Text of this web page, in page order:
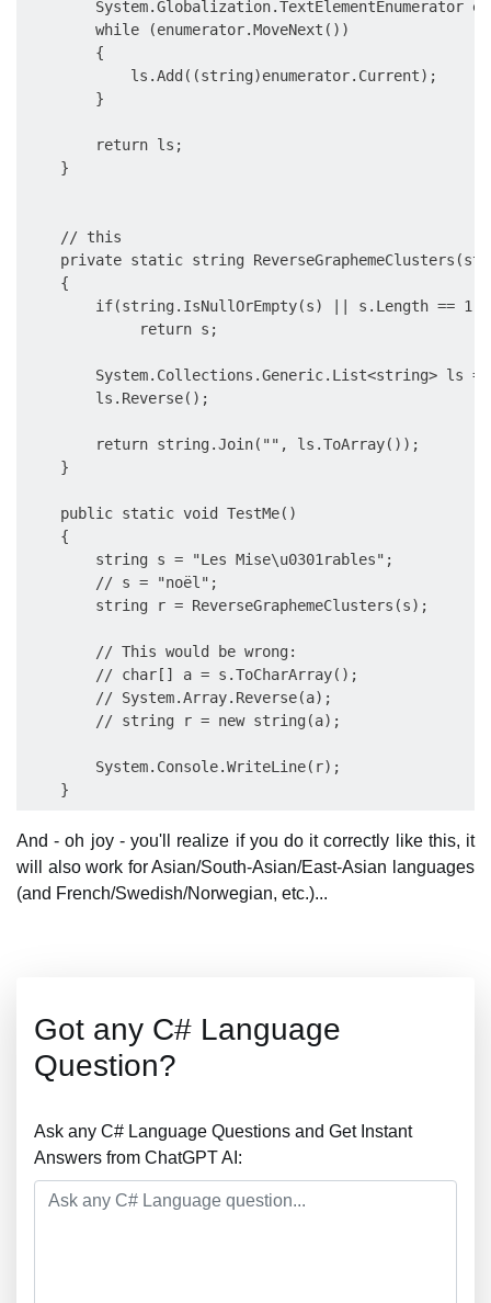
System.Globalization.TextElementEnumerator
        while (enumerator.MoveNext())
        {
            ls.Add((string)enumerator.Current);
        }
        return ls;
    }
    // this
private static string
    {
        if(string.IsNullOrEmpty(s) || s.Length == 1)
             return s;
System.Collections.Generic.List<string> ls =
        ls.Reverse();
        return string.Join("", ls.ToArray());
    }
    public static void TestMe()
    {
        string s = "Les Mise\u0301rables";
        // s = "noël";
        string r = ReverseGraphemeClusters(s);
        // This would be wrong:
        // char[] a = s.ToCharArray();
        // System.Array.Reverse(a);
        // string r = new string(a);
        System.Console.WriteLine(r);
And - oh joy - you'll realize if you do it correctly like this, it
will also work for Asian/South-Asian/East-Asian languages
(and French/Swedish/Norwegian, etc.)...
Got any C# Language
Question?
Ask any C# Language Questions and Get Instant
Answers from ChatGPT AI: